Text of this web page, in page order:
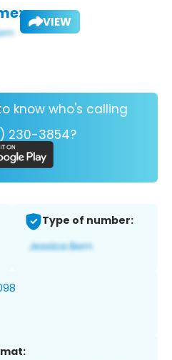
VIEW
know who's calling
230-3854?
Type of number: